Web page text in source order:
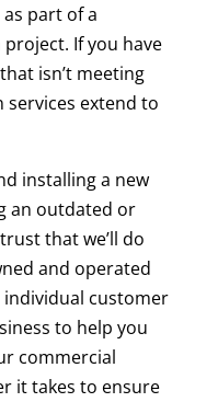
part of a
If you have
isn’t meeting
extend to
installing a new
an outdated or
that we’ll do
and operated
individual customer
to help you
commercial
it takes to ensure